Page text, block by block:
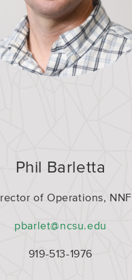
Phil Barletta
of Operations, NNF
pbarlet@ncsu.edu
919-513-1976